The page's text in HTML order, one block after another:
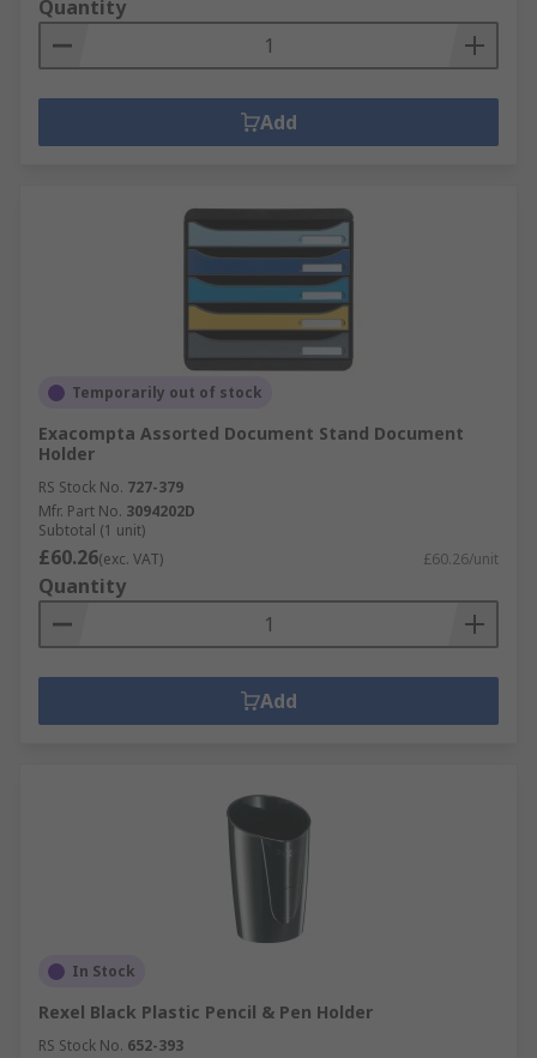
Quantity
Add
Temporarily out of stock
Exacompta Assorted Document Stand Document
Holder
RS Stock No. 727-379
Mfr. Part No. 3094202D
Subtotal (1 unit)
£60.26(exc. VAT) £60.26/unit
Quantity
Add
In Stock
Rexel Black Plastic Pencil & Pen Holder
RS Stock No. 652-393